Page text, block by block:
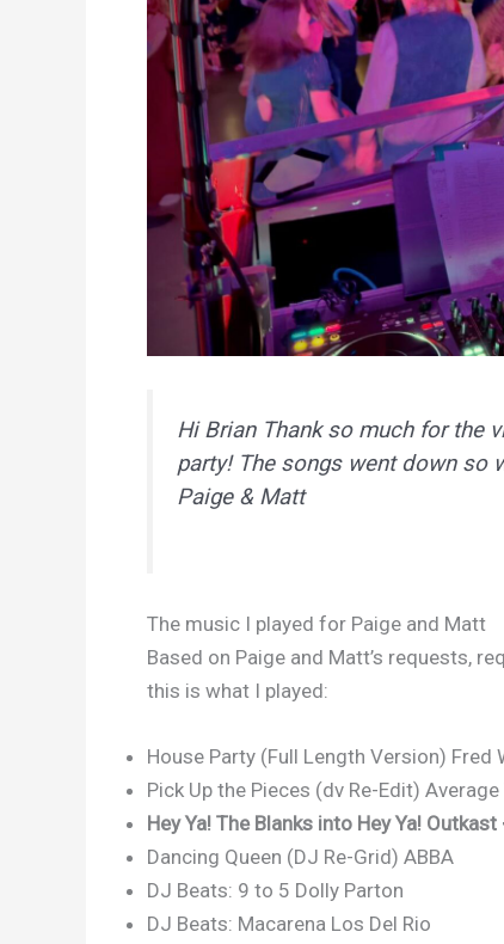
Hi Brian Thank so much for the
party! The songs went down so
Paige & Matt
The music I played for Paige and Matt
Based on Paige and Matt’s requests,
this is what I played:
House Party (Full Length Version) Fred
Pick Up the Pieces (dv Re-Edit)
Hey Ya! The Blanks into Hey Ya!
Dancing Queen (DJ Re-Grid) ABBA
DJ Beats: 9 to 5 Dolly Parton
DJ Beats: Macarena Los Del Rio